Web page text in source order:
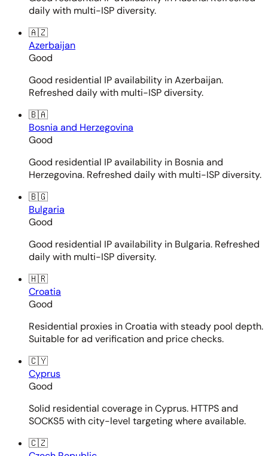
daily with multi-ISP diversity.
🇦🇿
Azerbaijan
Good
Good residential IP availability in Azerbaijan.
Refreshed daily with multi-ISP diversity.
🇧🇦
Bosnia and Herzegovina
Good
Good residential IP availability in Bosnia and
Herzegovina. Refreshed daily with multi-ISP diversity.
🇧🇬
Bulgaria
Good
Good residential IP availability in Bulgaria. Refreshed
daily with multi-ISP diversity.
🇭🇷
Croatia
Good
Residential proxies in Croatia with steady pool depth.
Suitable for ad verification and price checks.
🇨🇾
Cyprus
Good
Solid residential coverage in Cyprus. HTTPS and
SOCKS5 with city-level targeting where available.
🇨🇿